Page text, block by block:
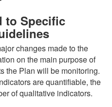
to Specific
changes made to the
on the main purpose of
the Plan will be monitoring.
are quantifiable, the
of qualitative indicators.